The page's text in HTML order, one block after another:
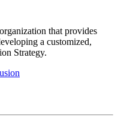
that provides
a customized,
Strategy.